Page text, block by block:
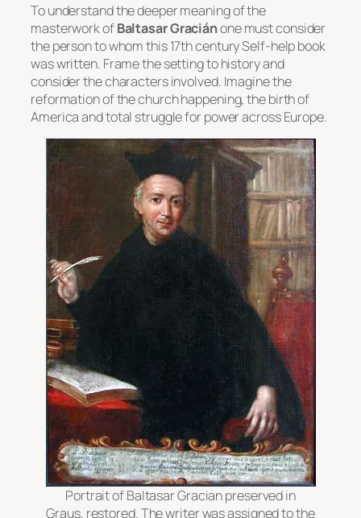
To understand the deeper meaning of the
masterwork ofBaltasar Graciánone must consider
the person to whom this 17th century Self-help book
was written. Frame the setting to history and
consider the characters involved. Imagine the
reformation of the church happening, the birth of
America and total struggle for power across Europe.
Portrait of Baltasar Gracian preserved in
Graus, restored. The writer was assigned to the